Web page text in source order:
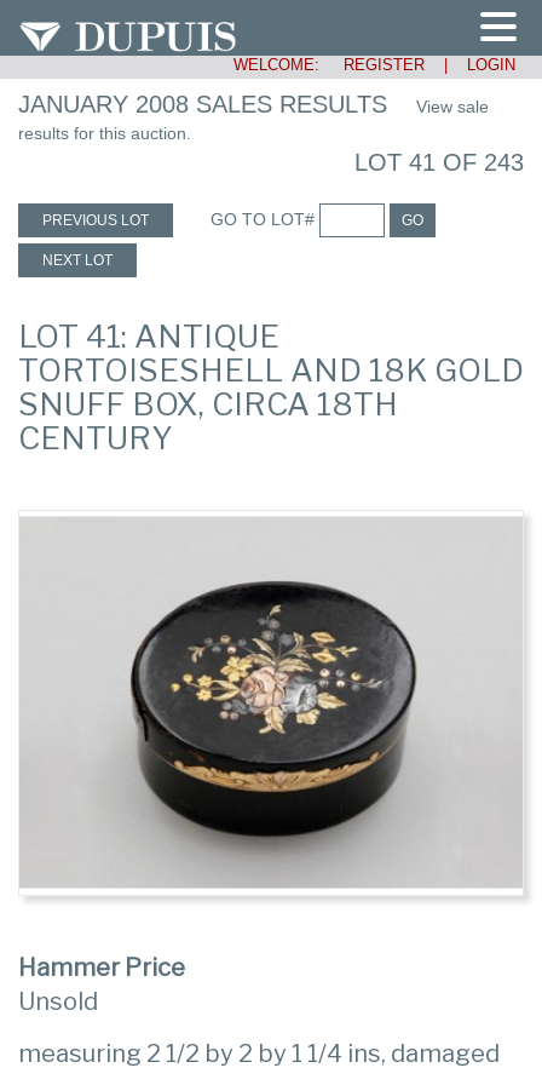
WELCOME: REGISTER LOGIN
JANUARY 2008 SALES RESULTS
View sale
results for this auction.
LOT 41 OF 243
PREVIOUS LOT GO TO LOT# GO
NEXT LOT
LOT 41: ANTIQUE
TORTOISESHELL AND 18K GOLD
SNUFF BOX, CIRCA 18TH
CENTURY
Hammer Price
Unsold
measuring 2 1/2 by 2 by 1 1/4 ins, damaged